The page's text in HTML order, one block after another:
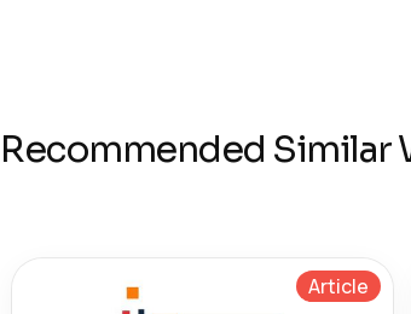
Recommended Similar
Article